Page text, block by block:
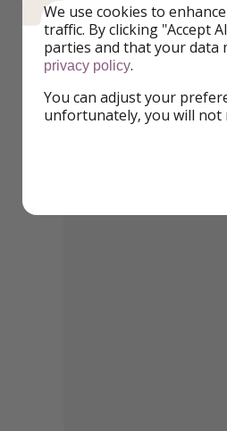
We use cookies to
traffic. By clicking "Accept
parties and that your data
privacy policy.
You can adjust your
unfortunately, you will not